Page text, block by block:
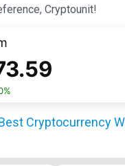
Cryptounit!
%
Cryptocurrency